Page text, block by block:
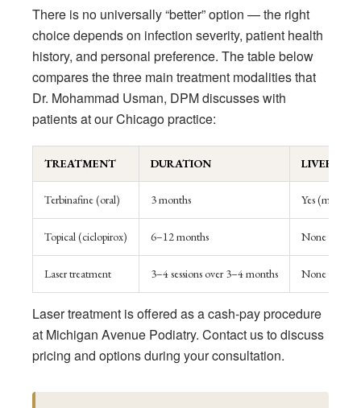
There is no universally “better” option — the right
choice depends on infection severity, patient health
history, and personal preference. The table below
compares the three main treatment modalities that
Dr. Mohammad Usman, DPM discusses with
patients at our Chicago practice:
TREATMENT DURATION LIVER RISK
Terbinafine (oral) 3 months Yes
Topical (ciclopirox) 6–12 months None
Laser treatment 3–4 sessions over 3–4 months None
Laser treatment is offered as a cash-pay procedure
at Michigan Avenue Podiatry. Contact us to discuss
pricing and options during your consultation.